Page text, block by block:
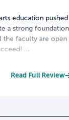
education
a strong
the faculty are
...
Read Full Review